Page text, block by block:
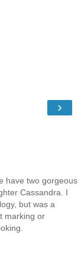
›
have two gorgeous
Cassandra. I
but was a
marking or